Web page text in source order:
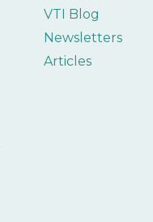
VTI Blog
Newsletters
Articles